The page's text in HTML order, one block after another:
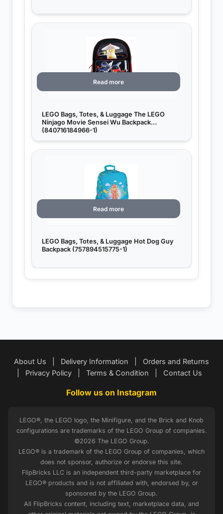
LEGO Bags, Totes, & Luggage The LEGO
Ninjago Movie Sensei Wu Backpack
(840716184966-1)
Read more
LEGO Bags, Totes, & Luggage Hot Dog Guy
Backpack (757894515775-1)
Read more
About Us Delivery Information
Orders and Returns
Privacy Policy Terms & Condition Contact Us
Follow us on Instagram
LEGO®, the LEGO logo, the Minifigure, and the Brick and Knob
configurations are trademarks of the LEGO Group of companies.
©2026 The LEGO Group.
LEGO® is a trademark of the LEGO Group of companies, which
does not sponsor, authorize or endorse this site.
FlipBricks LLC is an independent third-party marketplace for
LEGO® products and is not affiliated with, endorsed by, or
sponsored by the LEGO Group.
All FlipBricks content, including text, marketplace data, and